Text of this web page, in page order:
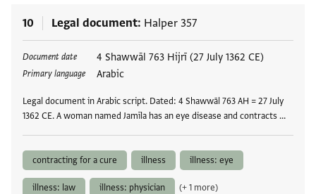
10 Legal document Halper 357
Document date 4 Shawwāl 763 Hijrī (27 July 1362 CE)
Primary language Arabic
Legal document in Arabic script. Dated: 4 Shawwāl 763 AH = 27 July
1362 CE. A woman named Jamīla has an eye disease and contracts …
Tags
contracting for a cure illness illness: eye
illness: law illness: physician (+ 1 more)